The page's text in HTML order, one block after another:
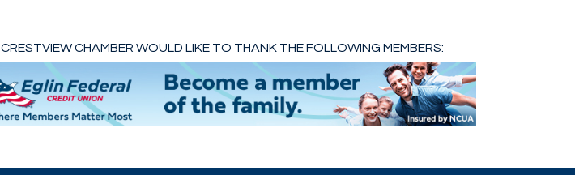
CRESTVIEW CHAMBER WOULD LIKE TO THANK THE FOLLOWING MEMBERS: